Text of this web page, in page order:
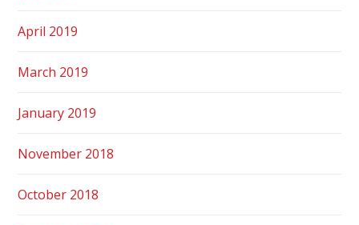
April 2019
March 2019
January 2019
November 2018
October 2018